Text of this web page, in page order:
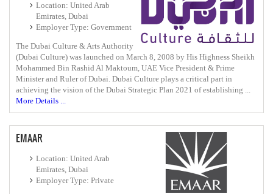
Location: United Arab
Emirates, Dubai
Employer Type: Government
The Dubai Culture & Arts Authority
(Dubai Culture) was launched on March 8, 2008 by His Highness Sheikh
Mohammed Bin Rashid Al Maktoum, UAE Vice President & Prime
Minister and Ruler of Dubai. Dubai Culture plays a critical part in
achieving the vision of the Dubai Strategic Plan 2021 of establishing ...
More Details ...
EMAAR
Location: United Arab
Emirates, Dubai
Employer Type: Private